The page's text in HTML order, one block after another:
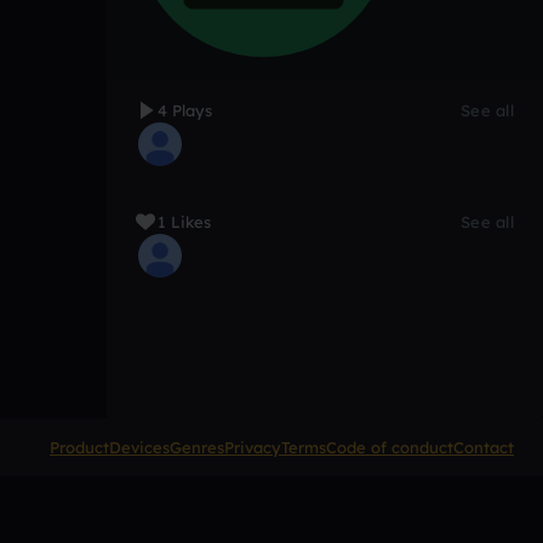
4 Plays See all
1 Likes See all
ProductDevicesGenresPrivacyTermsCode of conductContact